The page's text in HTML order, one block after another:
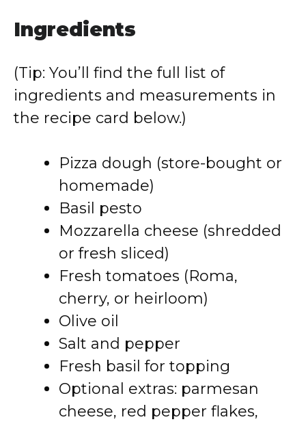
Ingredients
(Tip: You’ll find the full list of
ingredients and measurements in
the recipe card below.)
Pizza dough (store-bought or
homemade)
Basil pesto
Mozzarella cheese (shredded
or fresh sliced)
Fresh tomatoes (Roma,
cherry, or heirloom)
Olive oil
Salt and pepper
Fresh basil for topping
Optional extras: parmesan
cheese, red pepper flakes,